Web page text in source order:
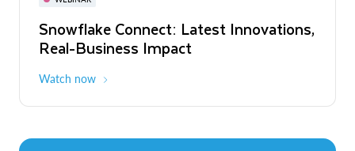
Snowflake Connect: Latest Innovations,
Real-Business Impact
Watch now
The Agentic Enterprise: From Strategy
to ROI